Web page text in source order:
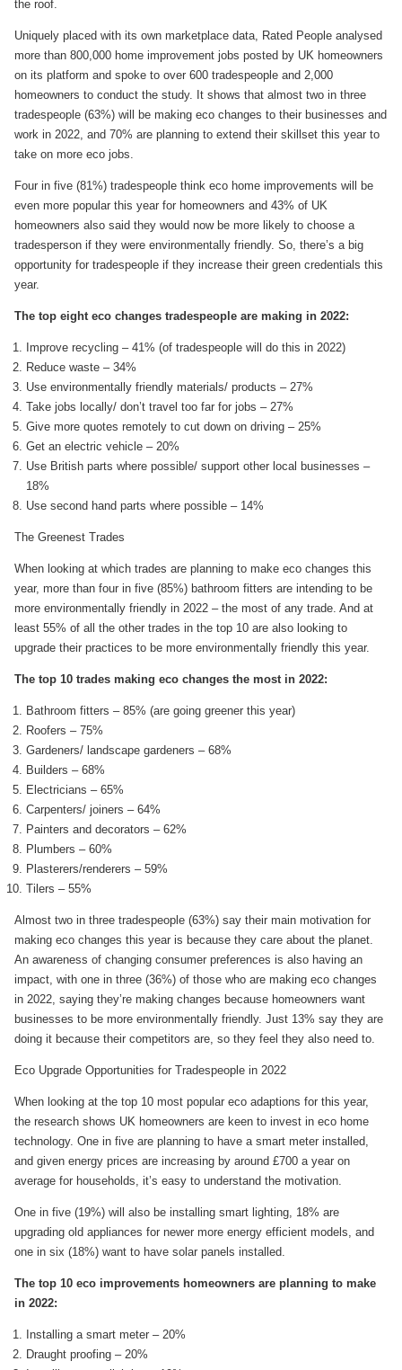
the roof.
Uniquely placed with its own marketplace data, Rated People analysed
more than 800,000 home improvement jobs posted by UK homeowners
on its platform and spoke to over 600 tradespeople and 2,000
homeowners to conduct the study. It shows that almost two in three
tradespeople (63%) will be making eco changes to their businesses and
work in 2022, and 70% are planning to extend their skillset this year to
take on more eco jobs.
Four in five (81%) tradespeople think eco home improvements will be
even more popular this year for homeowners and 43% of UK
homeowners also said they would now be more likely to choose a
tradesperson if they were environmentally friendly. So, there’s a big
opportunity for tradespeople if they increase their green credentials this
year.
The top eight eco changes tradespeople are making in 2022:
Improve recycling – 41% (of tradespeople will do this in 2022)
Reduce waste – 34%
Use environmentally friendly materials/ products – 27%
Take jobs locally/ don’t travel too far for jobs – 27%
Give more quotes remotely to cut down on driving – 25%
Get an electric vehicle – 20%
Use British parts where possible/ support other local businesses –
18%
Use second hand parts where possible – 14%
The Greenest Trades
When looking at which trades are planning to make eco changes this
year, more than four in five (85%) bathroom fitters are intending to be
more environmentally friendly in 2022 – the most of any trade. And at
least 55% of all the other trades in the top 10 are also looking to
upgrade their practices to be more environmentally friendly this year.
The top 10 trades making eco changes the most in 2022:
Bathroom fitters – 85% (are going greener this year)
Roofers – 75%
Gardeners/ landscape gardeners – 68%
Builders – 68%
Electricians – 65%
Carpenters/ joiners – 64%
Painters and decorators – 62%
Plumbers – 60%
Plasterers/renderers – 59%
Tilers – 55%
Almost two in three tradespeople (63%) say their main motivation for
making eco changes this year is because they care about the planet.
An awareness of changing consumer preferences is also having an
impact, with one in three (36%) of those who are making eco changes
in 2022, saying they’re making changes because homeowners want
businesses to be more environmentally friendly. Just 13% say they are
doing it because their competitors are, so they feel they also need to.
Eco Upgrade Opportunities for Tradespeople in 2022
When looking at the top 10 most popular eco adaptions for this year,
the research shows UK homeowners are keen to invest in eco home
technology. One in five are planning to have a smart meter installed,
and given energy prices are increasing by around £700 a year on
average for households, it’s easy to understand the motivation.
One in five (19%) will also be installing smart lighting, 18% are
upgrading old appliances for newer more energy efficient models, and
one in six (18%) want to have solar panels installed.
The top 10 eco improvements homeowners are planning to make
in 2022:
Installing a smart meter – 20%
Draught proofing – 20%